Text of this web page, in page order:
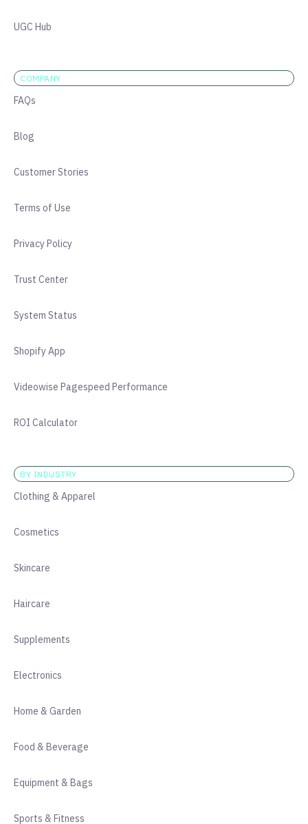
UGC Hub
COMPANY
FAQs
Blog
Customer Stories
Terms of Use
Privacy Policy
Trust Center
System Status
Shopify App
Videowise Pagespeed Performance
ROI Calculator
BY INDUSTRY
Clothing & Apparel
Cosmetics
Skincare
Haircare
Supplements
Electronics
Home & Garden
Food & Beverage
Equipment & Bags
Sports & Fitness